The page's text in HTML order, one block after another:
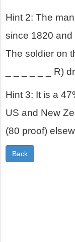
Hint 2: The
since 1820
The soldier on
_ _ _ _ _ _ R)
Hint 3: It is a
US and New
(80 proof)
Back